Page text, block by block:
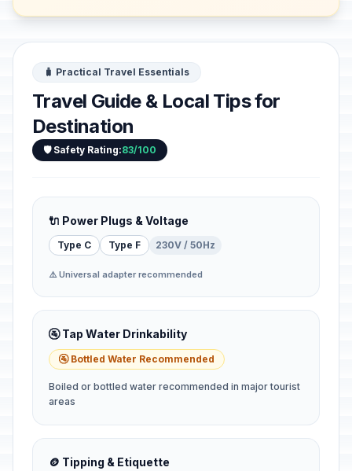
🧳 Practical Travel Essentials
Travel Guide & Local Tips for
Destination
🛡️ Safety Rating:83/100
🔌 Power Plugs & Voltage
Type C Type F 230V / 50Hz
⚠️ Universal adapter recommended
🚰 Tap Water Drinkability
🚰 Bottled Water Recommended
Boiled or bottled water recommended in major tourist
areas
🪙 Tipping & Etiquette